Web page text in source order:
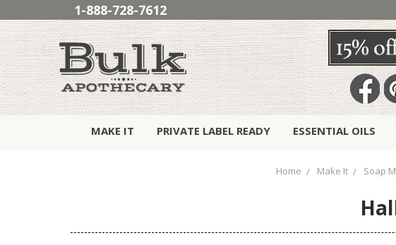
1-888-728-7612
MAKE IT PRIVATE LABEL READY ESSENTIAL OILS
Home Make It Soap